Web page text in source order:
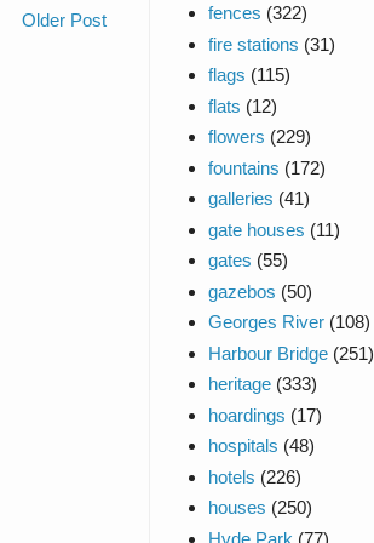
Older Post fences (322)
fire stations (31)
flags (115)
flats (12)
flowers (229)
fountains (172)
galleries (41)
gate houses (11)
gates (55)
gazebos (50)
Georges River (108)
Harbour Bridge (251)
heritage (333)
hoardings (17)
hospitals (48)
hotels (226)
houses (250)
Hyde Park (77)